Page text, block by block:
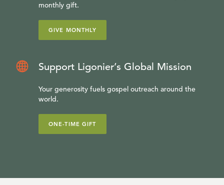
monthly gift.
GIVE MONTHLY
Support Ligonier’s Global Mission
Your generosity fuels gospel outreach around the
world.
ONE-TIME GIFT